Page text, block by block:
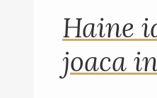
Haine
joaca